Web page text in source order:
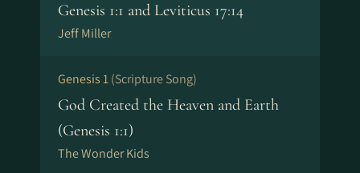
Genesis 1:1 and Leviticus 17:14
Jeff Miller
Genesis 1(Scripture Song)
God Created the Heaven and Earth
(Genesis 1:1)
The Wonder Kids